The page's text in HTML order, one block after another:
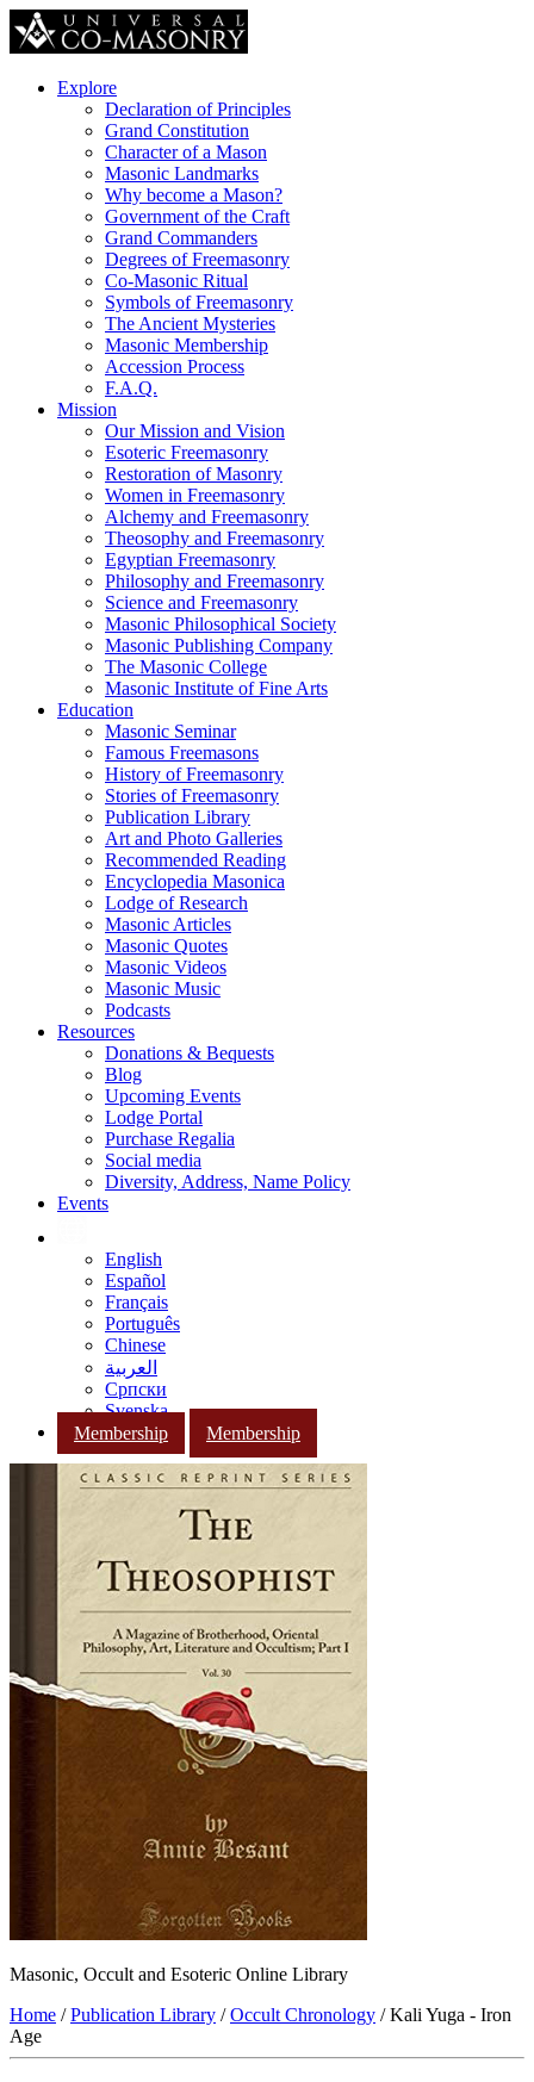
Explore
Declaration of Principles
Grand Constitution
Character of a Mason
Masonic Landmarks
Why become a Mason?
Government of the Craft
Grand Commanders
Degrees of Freemasonry
Co-Masonic Ritual
Symbols of Freemasonry
The Ancient Mysteries
Masonic Membership
Accession Process
F.A.Q.
Mission
Our Mission and Vision
Esoteric Freemasonry
Restoration of Masonry
Women in Freemasonry
Alchemy and Freemasonry
Theosophy and Freemasonry
Egyptian Freemasonry
Philosophy and Freemasonry
Science and Freemasonry
Masonic Philosophical Society
Masonic Publishing Company
The Masonic College
Masonic Institute of Fine Arts
Education
Masonic Seminar
Famous Freemasons
History of Freemasonry
Stories of Freemasonry
Publication Library
Art and Photo Galleries
Recommended Reading
Encyclopedia Masonica
Lodge of Research
Masonic Articles
Masonic Quotes
Masonic Videos
Masonic Music
Podcasts
Resources
Donations & Bequests
Blog
Upcoming Events
Lodge Portal
Purchase Regalia
Social media
Diversity, Address, Name Policy
Events
English
Español
Français
Português
Chinese
العربية
Српски
Svenska
Membership
Membership
Masonic, Occult and Esoteric Online Library
Home /Publication Library /Occult Chronology / Kali Yuga - Iron
Age